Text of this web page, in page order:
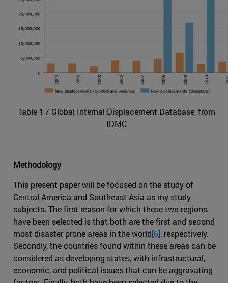
Table 1 / Global Internal Displacement Database, from
IDMC
Methodology
This present paper will be focused on the study of
Central America and Southeast Asia as my study
subjects. The first reason for which these two regions
have been selected is that both are the first and second
most disaster prone areas in the world[6], respectively.
Secondly, the countries found within these areas can be
considered as developing states, with infrastructural,
economic, and political issues that can be aggravating